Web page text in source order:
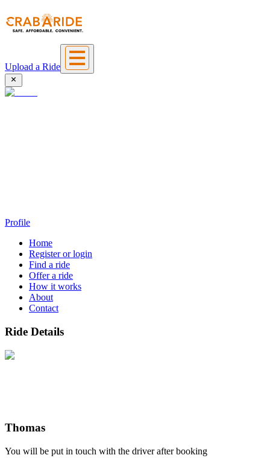
Upload a Ride
Profile
Home
Register or login
Find a ride
Offer a ride
How it works
About
Contact
Ride Details
Thomas
You will be put in touch with the driver after booking